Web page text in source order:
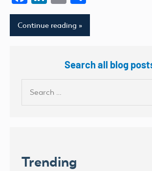
Continue reading
Search all blog
Trending